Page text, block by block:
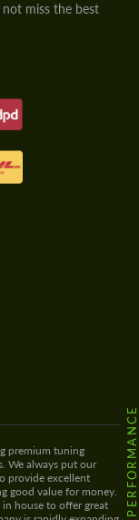
miss the best
premium tuning
We always put our
provide excellent
good value for money.
house to offer great